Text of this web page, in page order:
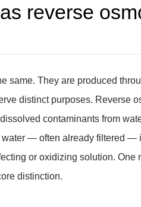
reverse
same. They are produced
distinct purposes. Reverse
contaminants from
— often already filtered —
or oxidizing solution. One
distinction.